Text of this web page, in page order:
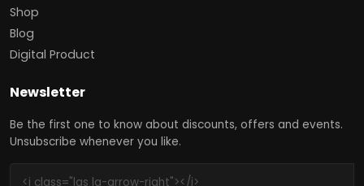
Shop
Blog
Digital Product
Newsletter
Be the first one to know about discounts, offers and events.
Unsubscribe whenever you like.